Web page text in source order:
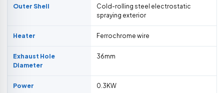
Outer Shell
Cold-rolling steel electrostatic
spraying exterior
Heater Ferrochrome wire
Exhaust Hole
Diameter
36mm
Power 0.3KW